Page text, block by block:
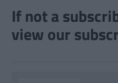
If not a
view our